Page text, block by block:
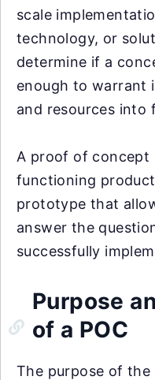
scale
technology, or
determine if a
enough to warrant
and resources into
A proof of concept
functioning
prototype that
answer the
successfully
Purpose
of a POC
The purpose of